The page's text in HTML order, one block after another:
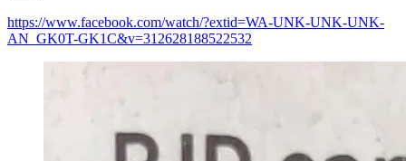
https://www.facebook.com/watch/?extid=WA-UNK-UNK-UNK-
AN_GK0T-GK1C&v=312628188522532